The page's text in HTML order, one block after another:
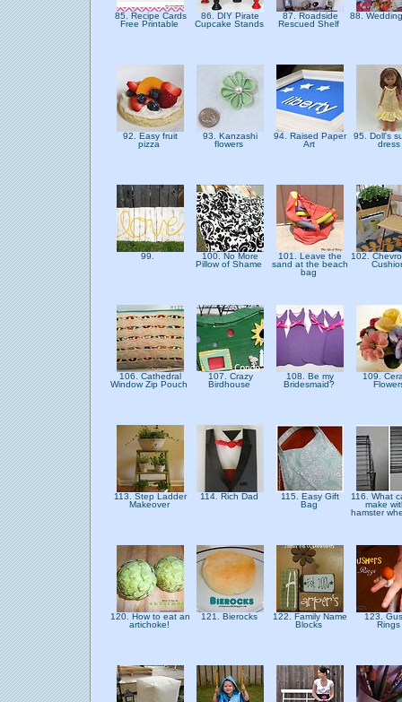
85. Recipe Cards
Free Printable
86. DIY Pirate
Cupcake Stands
87. Roadside
Rescued Shelf
88.
92. Easy fruit
pizza
93. Kanzashi
flowers
94. Raised Paper
Art
95. Doll's
dress
99.
100. No More
Pillow of Shame
101. Leave the
sand at the beach
bag
102.
106. Cathedral
Window Zip Pouch
107. Crazy
Birdhouse
108. Be my
Bridesmaid?
109.
113. Step Ladder
Makeover
114. Rich Dad
115. Easy Gift
Bag
116. What
make
hamster
120. How to eat an
artichoke!
121. Bierocks
122. Family Name
Blocks
123.
Rings